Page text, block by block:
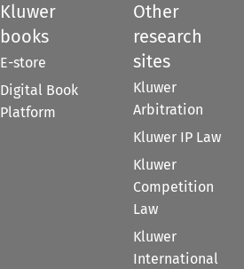
Kluwer
books
E-store
Digital Book
Platform
Other
research
sites
Kluwer
Arbitration
Kluwer IP Law
Kluwer
Competition
Law
Kluwer
International